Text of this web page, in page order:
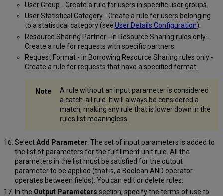
User Group - Create a rule for users in specific user groups.
User Statistical Category - Create a rule for users belonging
to a statistical category (see User Details Configuration).
Resource Sharing Partner - in Resource Sharing rules only -
Create a rule for requests with specific partners.
Request Format - in Borrowing Resource Sharing rules only -
Create a rule for requests that have a specified format.
A rule without an input parameter is considered
a catch-all rule. It will always be considered a
match, making any rule that is lower down in the
rules list meaningless.
SelectAdd Parameter. The set of input parameters is added to
the list of parameters for the fulfillment unit rule. All the
parameters in the list must be satisfied for the output
parameter to be applied (that is, a Boolean AND operator
operates between fields). You can edit or delete rules.
In the Output Parameters section, specify the terms of use to